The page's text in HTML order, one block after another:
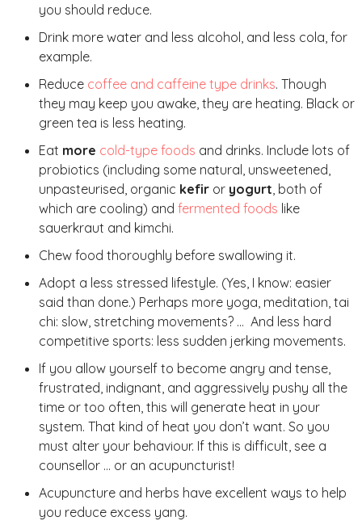
you should reduce.
Drink more water and less alcohol, and less cola, for
example.
Reduce coffee and caffeine type drinks. Though
they may keep you awake, they are heating. Black or
green tea is less heating.
Eat more cold-type foods and drinks. Include lots of
probiotics (including some natural, unsweetened,
unpasteurised, organic kefir or yogurt , both of
which are cooling) and fermented foods like
sauerkraut and kimchi.
Chew food thoroughly before swallowing it.
Adopt a less stressed lifestyle. (Yes, I know: easier
said than done.) Perhaps more yoga, meditation, tai
chi: slow, stretching movements? … And less hard
competitive sports: less sudden jerking movements.
If you allow yourself to become angry and tense,
frustrated, indignant, and aggressively pushy all the
time or too often, this will generate heat in your
system. That kind of heat you don’t want. So you
must alter your behaviour. If this is difficult, see a
counsellor … or an acupuncturist!
Acupuncture and herbs have excellent ways to help
you reduce excess yang.